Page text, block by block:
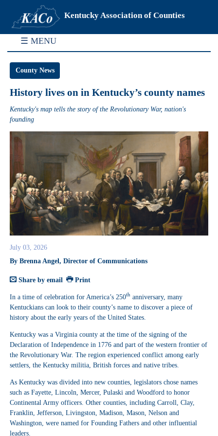
Kentucky Association of Counties
☰ MENU
County News
History lives on in Kentucky’s county names
Kentucky's map tells the story of the Revolutionary War, nation's
founding
July 03, 2026
By Brenna Angel, Director of Communications
Share by email Print
In a time of celebration for America’s 250th anniversary, many
Kentuckians can look to their county’s name to discover a piece of
history about the early years of the United States.
Kentucky was a Virginia county at the time of the signing of the
Declaration of Independence in 1776 and part of the western frontier of
the Revolutionary War. The region experienced conflict among early
settlers, the Kentucky militia, British forces and native tribes.
As Kentucky was divided into new counties, legislators chose names
such as Fayette, Lincoln, Mercer, Pulaski and Woodford to honor
Continental Army officers. Other counties, including Carroll, Clay,
Franklin, Jefferson, Livingston, Madison, Mason, Nelson and
Washington, were named for Founding Fathers and other influential
leaders.